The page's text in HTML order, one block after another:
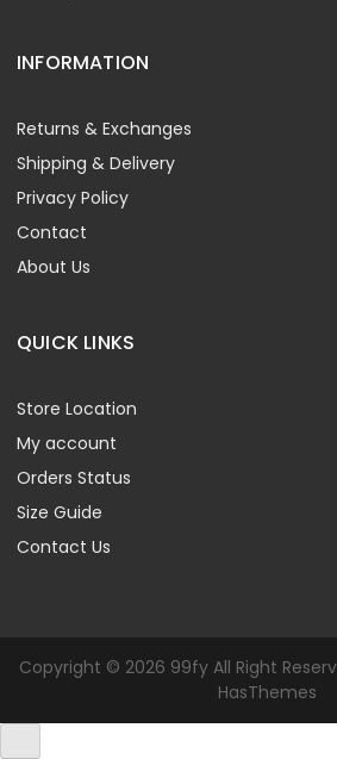
INFORMATION
Returns & Exchanges
Shipping & Delivery
Privacy Policy
Contact
About Us
QUICK LINKS
Store Location
My account
Orders Status
Size Guide
Contact Us
Copyright © 2026 99fy All Right
HasThemes